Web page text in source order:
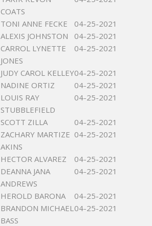
COATS
TONI ANNE FECKE
04-25-2021
ALEXIS JOHNSTON
04-25-2021
CARROL LYNETTE
JONES
04-25-2021
JUDY CAROL KELLEY04-25-2021
NADINE ORTIZ
04-25-2021
LOUIS RAY
STUBBLEFIELD
04-25-2021
SCOTT ZILLA
04-25-2021
ZACHARY MARTIZE
AKINS
04-25-2021
HECTOR ALVAREZ
04-25-2021
DEANNA JANA
ANDREWS
04-25-2021
HEROLD BARONA
04-25-2021
BRANDON MICHAEL
BASS
04-25-2021